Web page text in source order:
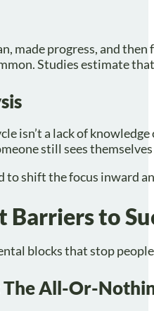
made progress, and
Studies estimate
isn’t a lack of
still sees
to shift the focus inward
Barriers to
blocks that stop
The All-Or-